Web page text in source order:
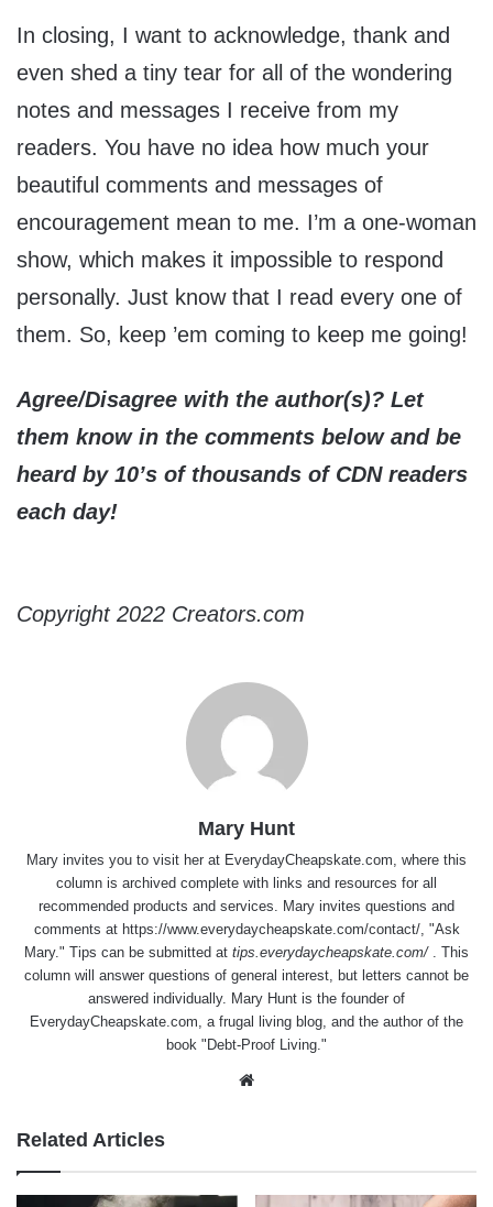
In closing, I want to acknowledge, thank and
even shed a tiny tear for all of the wondering
notes and messages I receive from my
readers. You have no idea how much your
beautiful comments and messages of
encouragement mean to me. I’m a one-woman
show, which makes it impossible to respond
personally. Just know that I read every one of
them. So, keep ’em coming to keep me going!
Agree/Disagree with the author(s)? Let
them know in the comments below and be
heard by 10’s of thousands of CDN readers
each day!
Copyright 2022 Creators.com
Mary Hunt
Mary invites you to visit her at EverydayCheapskate.com, where this
column is archived complete with links and resources for all
recommended products and services. Mary invites questions and
comments at https://www.everydaycheapskate.com/contact/, "Ask
Mary." Tips can be submitted at tips.everydaycheapskate.com/ . This
column will answer questions of general interest, but letters cannot be
answered individually. Mary Hunt is the founder of
EverydayCheapskate.com, a frugal living blog, and the author of the
book "Debt-Proof Living."
Related Articles